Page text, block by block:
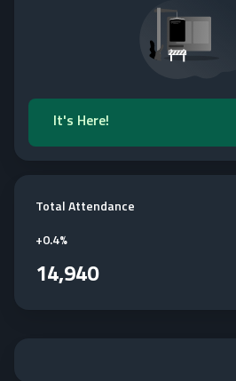
It's Here!
Total Attendance
+0.4%
14,940